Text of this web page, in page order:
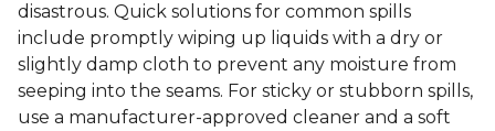
disastrous. Quick solutions for common spills
include promptly wiping up liquids with a dry or
slightly damp cloth to prevent any moisture from
seeping into the seams. For sticky or stubborn spills,
use a manufacturer-approved cleaner and a soft